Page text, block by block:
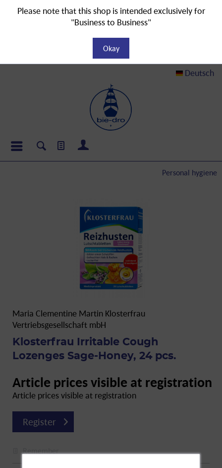
Deutsch
Personal hygiene
Maria Clementine Martin Klosterfrau
Vertriebsgesellschaft mbH
Klosterfrau Irritable Cough
Lozenges Sage-Honey, 24 pcs.
Article prices visible at registration
Article prices visible at registration
Register
Remember
Please note that this shop is intended exclusively for
"Business to Business"
Okay